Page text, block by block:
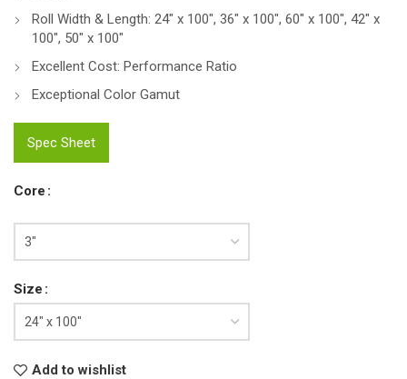
Roll Width & Length: 24″ x 100″, 36″ x 100″, 60″ x 100″, 42″ x
100″, 50″ x 100″
Excellent Cost: Performance Ratio
Exceptional Color Gamut
Spec Sheet
Core
Size
Add to wishlist